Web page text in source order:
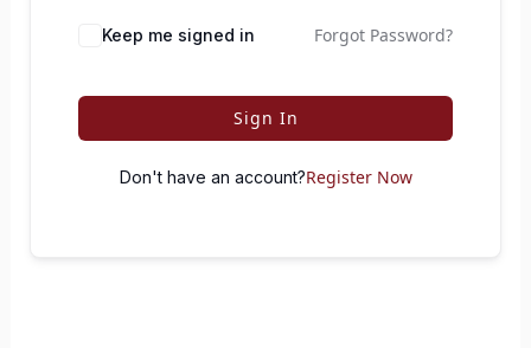
Keep me signed in Forgot Password?
Sign In
Don't have an account?Register Now